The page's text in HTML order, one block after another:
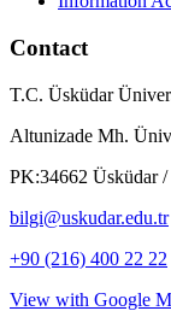
Contact
T.C. Üsküdar
Altunizade Mh.
PK:34662 Üsküdar
bilgi@uskudar.edu.tr
+90 (216) 400 22 22
View with Google